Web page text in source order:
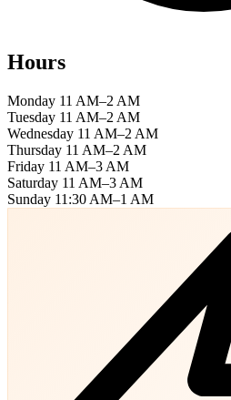
Hours
Monday 11 AM–2 AM
Tuesday 11 AM–2 AM
Wednesday 11 AM–2 AM
Thursday 11 AM–2 AM
Friday 11 AM–3 AM
Saturday 11 AM–3 AM
Sunday 11:30 AM–1 AM